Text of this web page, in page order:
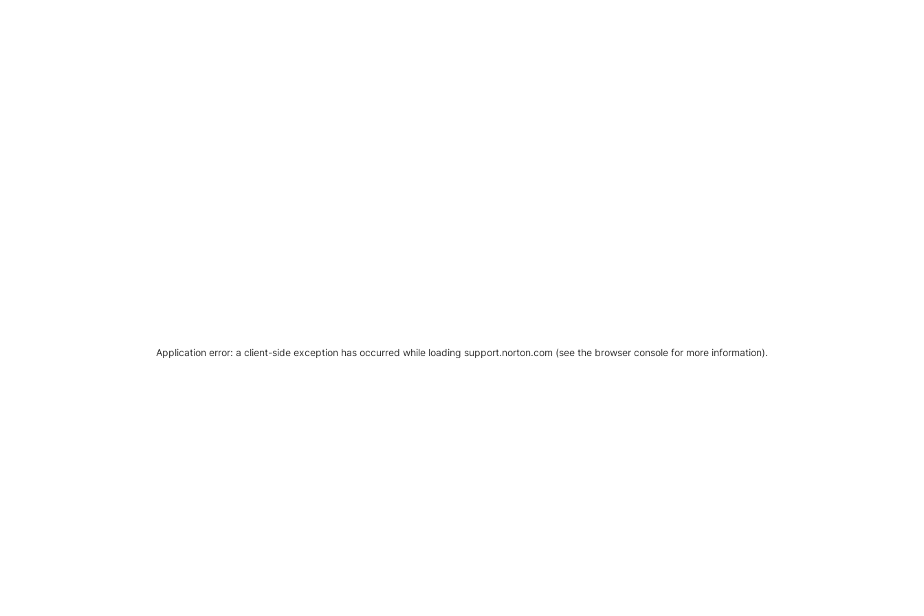
Application error: a client-side exception has occurred while loading support.norton.com (see the browser console for more information).